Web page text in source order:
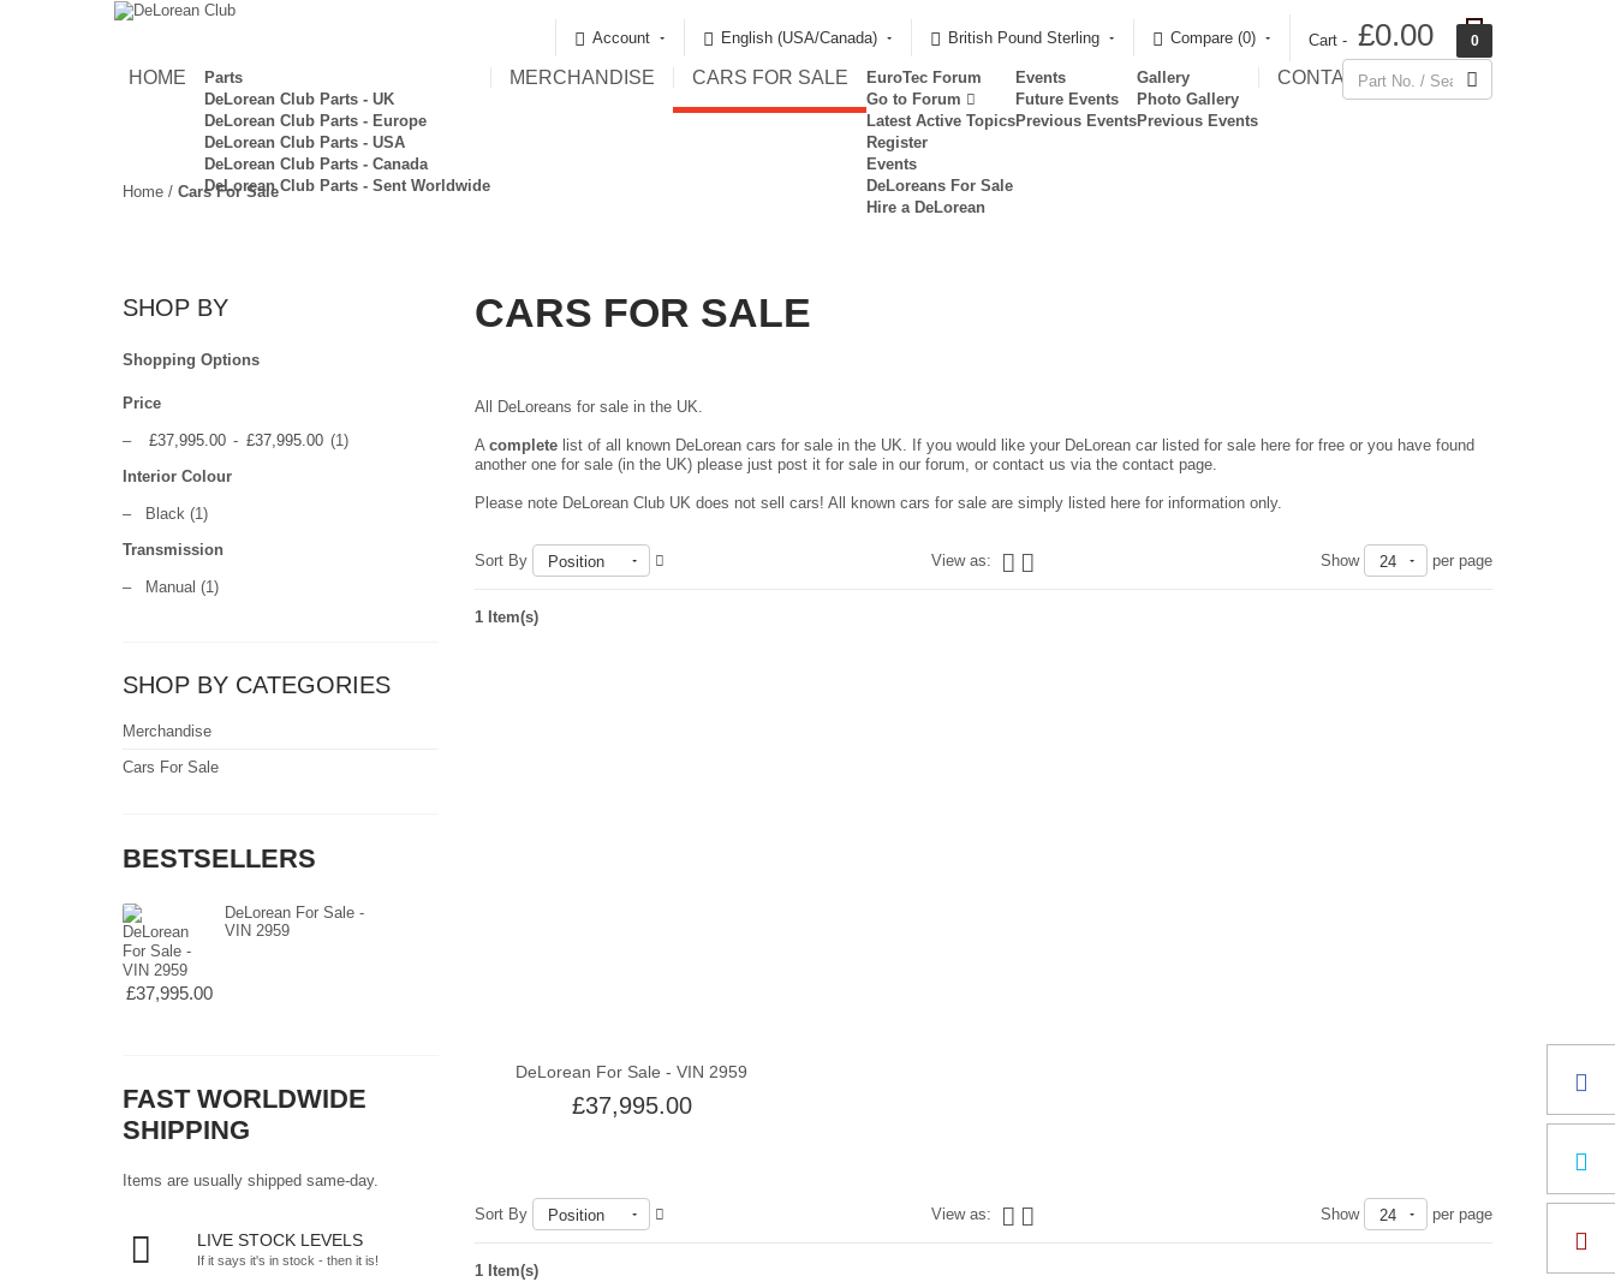
Account English (USA/Canada) British Pound Sterling Compare (0)‎ Cart - £0.00 0
HOME
Parts
DeLorean Club Parts - UK
DeLorean Club Parts - Europe
DeLorean Club Parts - USA
DeLorean Club Parts - Canada
DeLorean Club Parts - Sent Worldwide
MERCHANDISE CARS FOR SALE
EuroTec Forum
Go to Forum
Latest Active Topics
Register
Events
DeLoreans For Sale
Hire a DeLorean
Events
Future Events
Previous Events
Gallery
Photo Gallery
Previous Events
CONTACT
Home / Cars For Sale
SHOP BY
Shopping Options
Price
– £37,995.00 - £37,995.00 (1)
Interior Colour
– Black (1)
Transmission
– Manual (1)
SHOP BY CATEGORIES
Merchandise
Cars For Sale
BESTSELLERS
DeLorean For Sale -
VIN 2959
£37,995.00
FAST WORLDWIDE
SHIPPING
Items are usually shipped same-day.
LIVE STOCK LEVELS
If it says it's in stock - then it is!
CARS FOR SALE
All DeLoreans for sale in the UK.
A completelist of all known DeLorean cars for sale in the UK. If you would like your DeLorean car listed for sale here for free or you have found
another one for sale (in the UK) please just post it for sale in our forum, or contact us via the contact page.
Please note DeLorean Club UK does not sell cars! All known cars for sale are simply listed here for information only.
Sort By Position View as: Show 24 per page
1 Item(s)
DeLorean For Sale - VIN 2959
£37,995.00
Sort By Position View as: Show 24 per page
1 Item(s)